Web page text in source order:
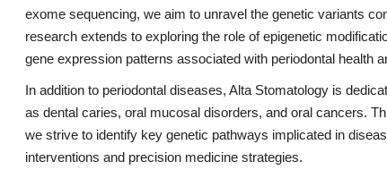
exome sequencing, we aim to unravel the genetic variants
research extends to exploring the role of epigenetic
gene expression patterns associated with periodontal health
In addition to periodontal diseases, Alta Stomatology is
as dental caries, oral mucosal disorders, and oral cancers.
we strive to identify key genetic pathways implicated in
interventions and precision medicine strategies.